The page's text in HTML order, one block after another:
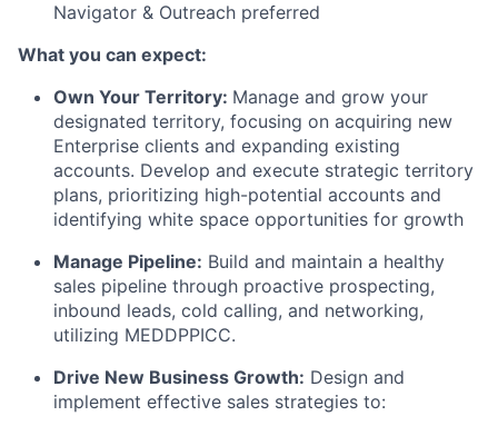
Navigator & Outreach preferred
What you can expect:
Own Your Territory: Manage and grow your
designated territory, focusing on acquiring new
Enterprise clients and expanding existing
accounts. Develop and execute strategic territory
plans, prioritizing high-potential accounts and
identifying white space opportunities for growth
Manage Pipeline: Build and maintain a healthy
sales pipeline through proactive prospecting,
inbound leads, cold calling, and networking,
utilizing MEDDPPICC.
Drive New Business Growth: Design and
implement effective sales strategies to: